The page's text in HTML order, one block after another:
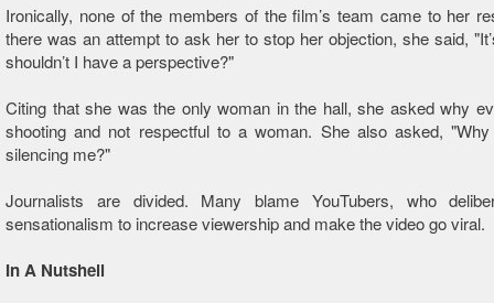
Ironically, none of the members of the film’s team came to her
there was an attempt to ask her to stop her objection, she said,
shouldn’t I have a perspective? "
Citing that she was the only woman in the hall, she asked why
shooting and not respectful to a woman. She also asked,
silencing me? "
Journalists are divided. Many blame YouTubers, who
sensationalism to increase viewership and make the video go viral.
In A Nutshell